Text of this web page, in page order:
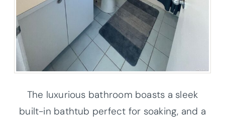
The luxurious bathroom boasts a sleek
built-in bathtub perfect for soaking, and a